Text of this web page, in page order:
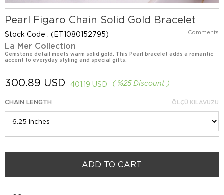
Pearl Figaro Chain Solid Gold Bracelet
Stock Code (ET1080152795) Comments
La Mer Collection
Gemstone detail meets warm solid gold. This Pearl bracelet adds a romantic
accent to everyday styling and special gifts.
%25Discount
401.19 USD
300.89 USD
CHAIN LENGTH ÖLÇÜ KILAVUZU